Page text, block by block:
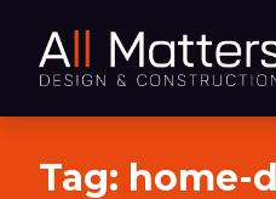
Tag: home-